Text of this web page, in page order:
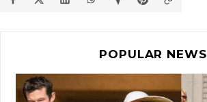
POPULAR NEWS